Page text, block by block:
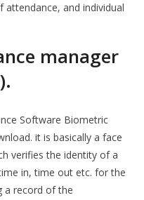
and individual
manager
Software Biometric
it is basically a face
verifies the identity of a
in, time out etc. for the
a record of the